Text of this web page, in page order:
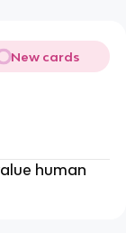
New cards
human